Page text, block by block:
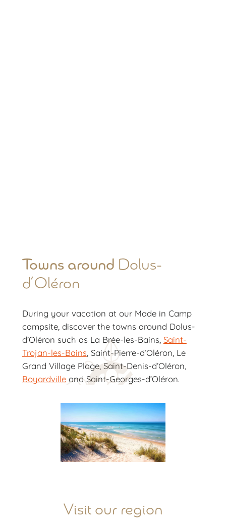
Towns around Dolus-
d’Oléron
During your vacation at our Made in Camp
campsite, discover the towns around Dolus-
d’Oléron such as La Brée-les-Bains, Saint-
Trojan-les-Bains , Saint-Pierre-d’Oléron, Le
Grand Village Plage, Saint-Denis-d’Oléron,
Boyardvilleand Saint-Georges-d’Oléron.
Visit our region